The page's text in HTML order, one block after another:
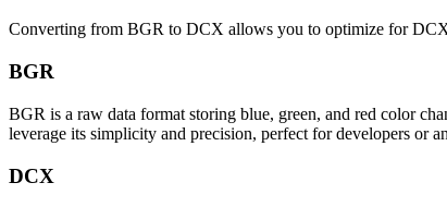
Converting from BGR to DCX allows you to optimize for
BGR
BGR is a raw data format storing blue, green, and red color
leverage its simplicity and precision, perfect for developers or
DCX